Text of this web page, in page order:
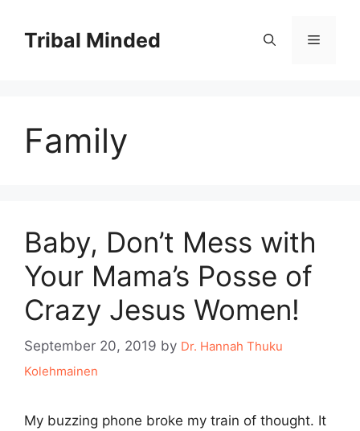
contentTribal Minded Menu
Family
Baby, Don’t Mess with
Your Mama’s Posse of
Crazy Jesus Women!
September 20, 2019 by Dr. Hannah Thuku
Kolehmainen
My buzzing phone broke my train of thought. It